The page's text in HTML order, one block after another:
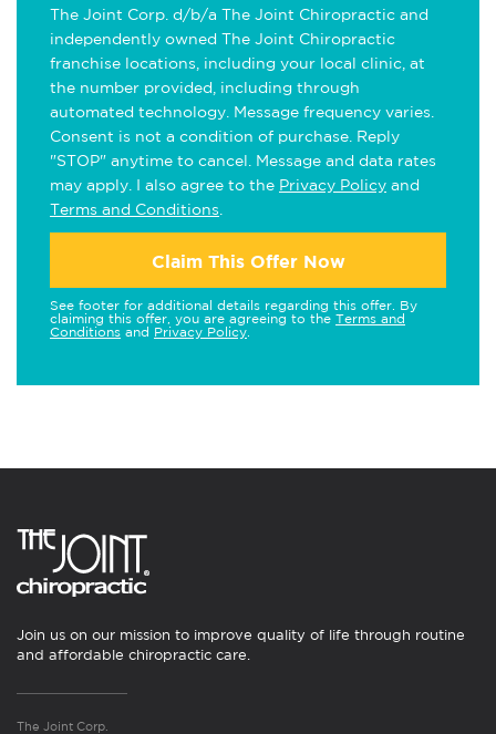
The Joint Corp. d/b/a The Joint Chiropractic and
independently owned The Joint Chiropractic
franchise locations, including your local clinic, at
the number provided, including through
automated technology. Message frequency varies.
Consent is not a condition of purchase. Reply
"STOP" anytime to cancel. Message and data rates
may apply. I also agree to the Privacy Policy and
Terms and Conditions
Claim This Offer Now
See footer for additional details regarding this offer. By
claiming this offer, you are agreeing to the Terms and
Conditions and Privacy Policy
Join us on our mission to improve quality of life through routine
and affordable chiropractic care.
The Joint Corp.